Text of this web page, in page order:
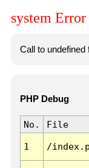
system Error
Call to
PHP Debug
No. File
1 /